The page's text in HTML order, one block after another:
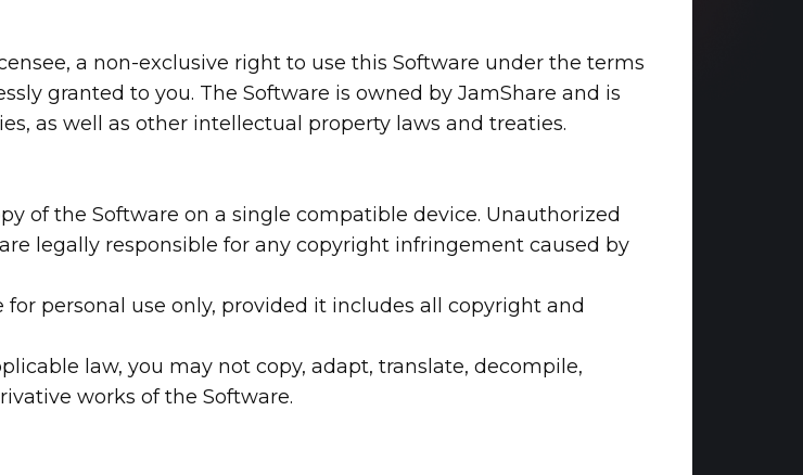
a non-exclusive right to use this Software under the terms
granted to you. The Software is owned by JamShare and is
as well as other intellectual property laws and treaties.
of the Software on a single compatible device. Unauthorized
legally responsible for any copyright infringement caused by
personal use only, provided it includes all copyright and
law, you may not copy, adapt, translate, decompile,
works of the Software.